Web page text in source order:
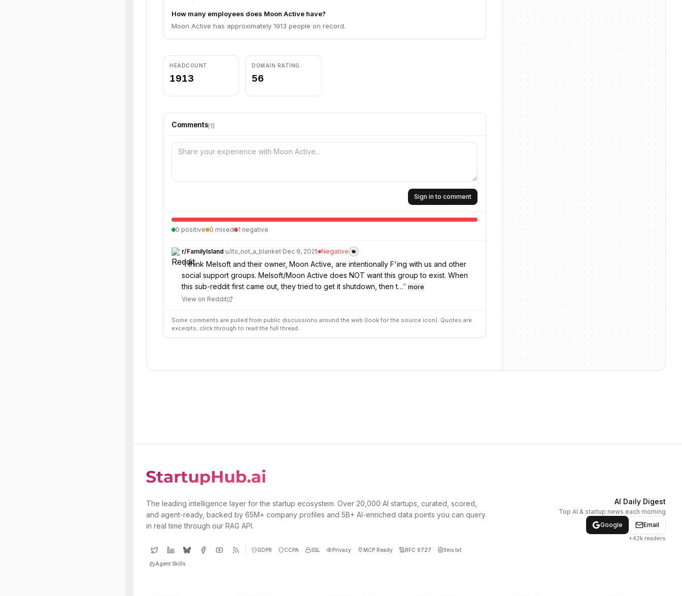
How many employees does Moon Active have?
Moon Active has approximately 1913 people on record.
HEADCOUNT
1913
DOMAIN RATING
56
Comments(1)
Sign in to comment
0 positive 0 mixed 1 negative
r/FamilyIsland·u/its_not_a_blanket·Dec 9, 2025 Negative
“I think Melsoft and their owner, Moon Active, are intentionally F'ing with us and other
social support groups. Melsoft/Moon Active does NOT want this group to exist. When
this sub-reddit first came out, they tried to get it shutdown, then t…” more
View on Reddit
Some comments are pulled from public discussions around the web (look for the source icon). Quotes are
excerpts; click through to read the full thread.
The leading intelligence layer for the startup ecosystem. Over 20,000 AI startups, curated, scored,
and agent-ready, backed by 65M+ company profiles and 5B+ AI-enriched data points you can query
in real time through our RAG API.
GDPR CCPA SSL Privacy MCP Ready RFC 9727 llms.txt
Agent Skills
AI Daily Digest
Top AI & startup news each morning
Google
Email
+42k readers